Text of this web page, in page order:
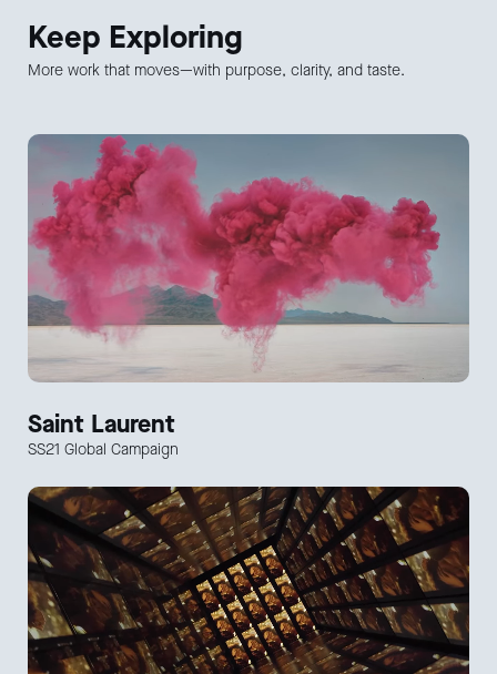
Keep Exploring
More work that moves—with purpose, clarity, and taste.
Saint Laurent
SS21 Global Campaign